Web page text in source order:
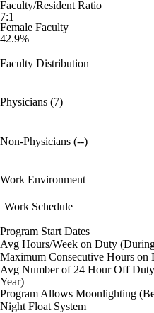
Faculty/Resident Ratio
7:1
Female Faculty
42.9%
Faculty Distribution
Physicians (7)
Non-Physicians (--)
Work Environment
Work Schedule
Program Start Dates
Avg Hours/Week on Duty
Maximum Consecutive Hours on
Avg Number of 24 Hour Off
Year)
Program Allows Moonlighting
Night Float System